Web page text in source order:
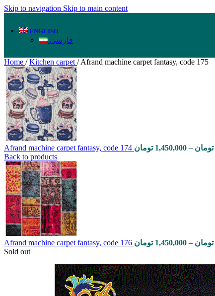
Skip to navigation Skip to main content
ENGLISH
فارسی
Home / Kitchen carpet / Afrand machine carpet fantasy, code 175
Afrand machine carpet fantasy, code 174 1,450,000 تومان – تومان
Back to products
Afrand machine carpet fantasy, code 176 1,450,000 تومان – تومان
Sold out